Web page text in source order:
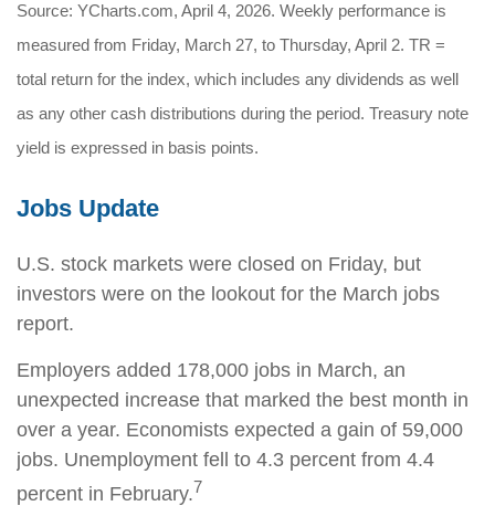
Source: YCharts.com, April 4, 2026. Weekly performance is
measured from Friday, March 27, to Thursday, April 2. TR =
total return for the index, which includes any dividends as well
as any other cash distributions during the period. Treasury note
yield is expressed in basis points.
Jobs Update
U.S. stock markets were closed on Friday, but
investors were on the lookout for the March jobs
report.
Employers added 178,000 jobs in March, an
unexpected increase that marked the best month in
over a year. Economists expected a gain of 59,000
jobs. Unemployment fell to 4.3 percent from 4.4
percent in February.7